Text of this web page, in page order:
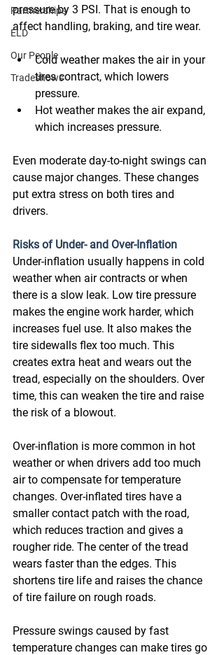
Partnerships
ELD
Our People
Tradeshows
pressure by 3 PSI. That is enough to
affect handling, braking, and tire wear.
Cold weather makes the air in your
tires contract, which lowers
pressure.
Hot weather makes the air expand,
which increases pressure.
Even moderate day-to-night swings can
cause major changes. These changes
put extra stress on both tires and
drivers.
Risks of Under- and Over-Inflation
Under-inflation usually happens in cold
weather when air contracts or when
there is a slow leak. Low tire pressure
makes the engine work harder, which
increases fuel use. It also makes the
tire sidewalls flex too much. This
creates extra heat and wears out the
tread, especially on the shoulders. Over
time, this can weaken the tire and raise
the risk of a blowout.
Over-inflation is more common in hot
weather or when drivers add too much
air to compensate for temperature
changes. Over-inflated tires have a
smaller contact patch with the road,
which reduces traction and gives a
rougher ride. The center of the tread
wears faster than the edges. This
shortens tire life and raises the chance
of tire failure on rough roads.
Pressure swings caused by fast
temperature changes can make tires go